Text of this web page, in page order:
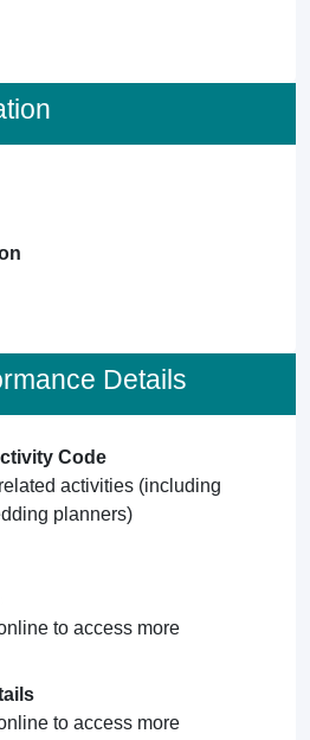
Details
Code
activities (including
planners)
to access more
to access more